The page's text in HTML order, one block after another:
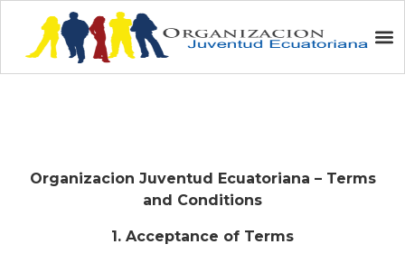
Terms and Conditions
Organizacion Juventud Ecuatoriana – Terms
and Conditions
1. Acceptance of Terms